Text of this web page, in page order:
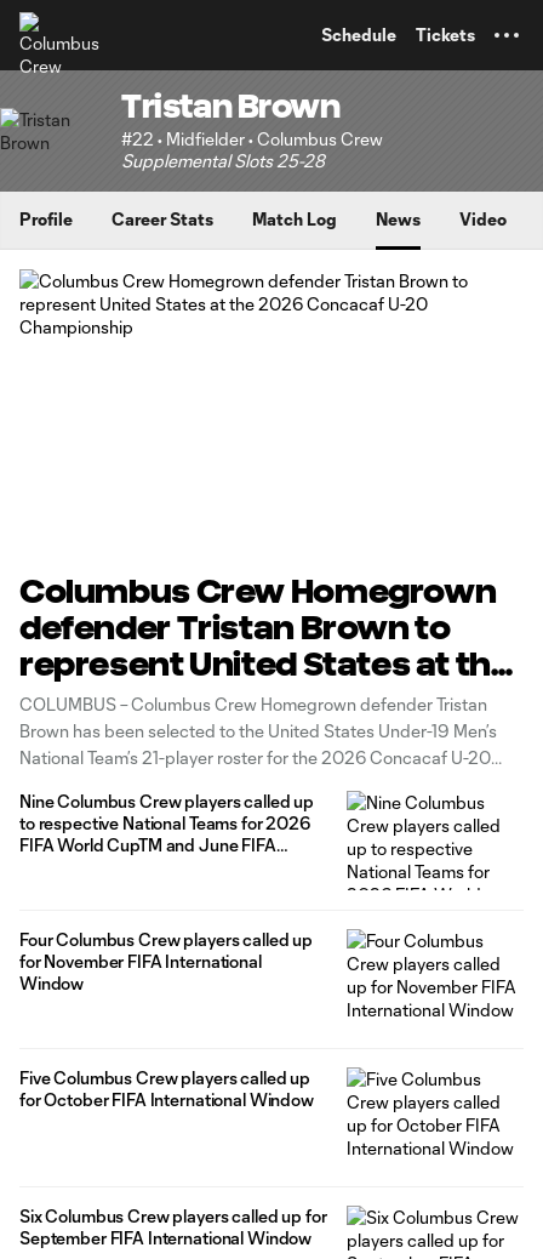
Schedule Tickets
Tristan Brown
#22 • Midfielder • Columbus Crew
Supplemental Slots 25-28
Profile Career Stats Match Log News Video
Columbus Crew Homegrown
defender Tristan Brown to
represent United States at the
2026 Concacaf U-20
Championship
COLUMBUS – Columbus Crew Homegrown defender Tristan
Brown has been selected to the United States Under-19 Men’s
National Team’s 21-player roster for the 2026 Concacaf U-20
Federation and head coach Gonzalo Segares.
Nine Columbus Crew players called up
to respective National Teams for 2026
FIFA World CupTM and June FIFA
Four Columbus Crew players called up
for November FIFA International
Window
Five Columbus Crew players called up
for October FIFA International Window
Six Columbus Crew players called up for
September FIFA International Window